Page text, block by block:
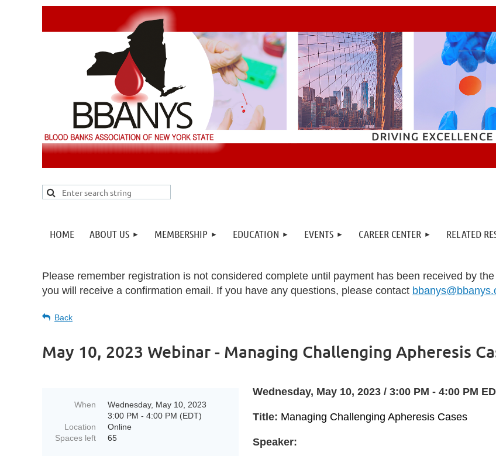
HOME ABOUT US MEMBERSHIP EDUCATION EVENTS CAREER CENTER RELATED
Please remember registration is not considered complete until payment has been received by
you will receive a confirmation email. If you have any questions, please contact
Back
May 10, 2023 Webinar - Managing Challenging Apheresis
When
Wednesday, May 10, 2023
3:00 PM - 4:00 PM (EDT)
Location
Online
Spaces left
65
Wednesday, May 10, 2023 / 3:00 PM - 4:00 PM
Title: Managing Challenging Apheresis Cases
Speaker: